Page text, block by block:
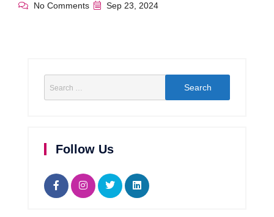
No Comments Sep 23, 2024
Follow Us